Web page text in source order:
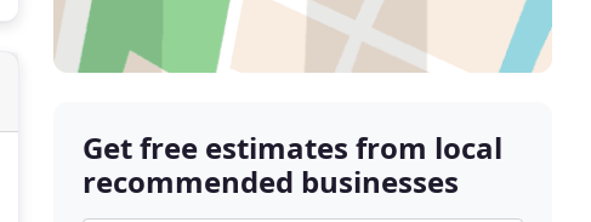
Get free estimates from local
recommended businesses